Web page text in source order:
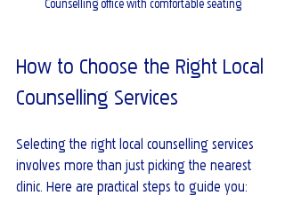
Counselling office with comfortable seating
How to Choose the Right Local
Counselling Services
Selecting the right local counselling services
involves more than just picking the nearest
clinic. Here are practical steps to guide you: